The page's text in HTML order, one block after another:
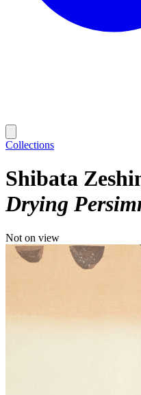
Collections
Shibata
Drying
Not on view